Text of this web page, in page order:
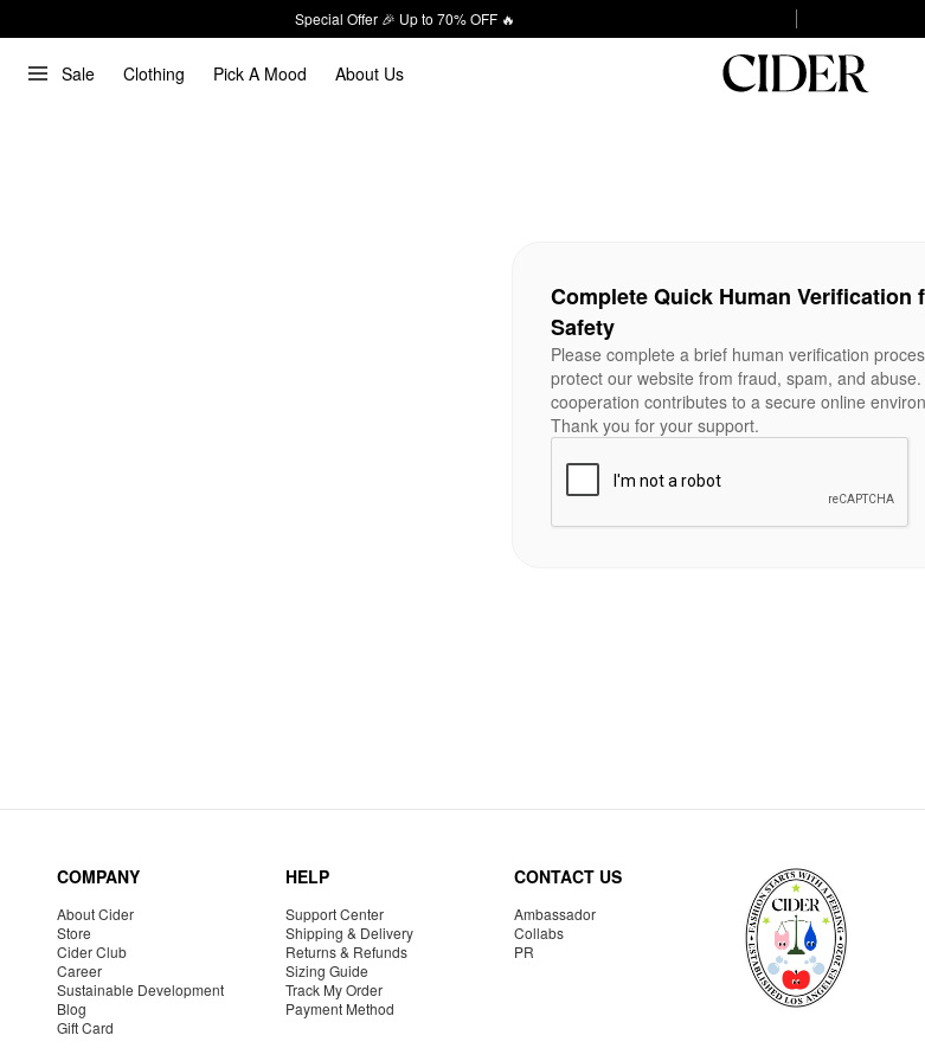
Special Offer 🎉 Up to 70% OFF 🔥
Sale Clothing Pick A Mood About Us
Complete Quick Human Verification
Safety
Please complete a brief human verification
protect our website from fraud, spam, and abuse.
cooperation contributes to a secure online
Thank you for your support.
COMPANY
About Cider
Store
Cider Club
Career
Sustainable Development
Blog
Gift Card
HELP
Support Center
Shipping & Delivery
Returns & Refunds
Sizing Guide
Track My Order
Payment Method
CONTACT US
Ambassador
Collabs
PR